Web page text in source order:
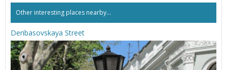
Other interesting places nearby...
Deribasovskaya Street